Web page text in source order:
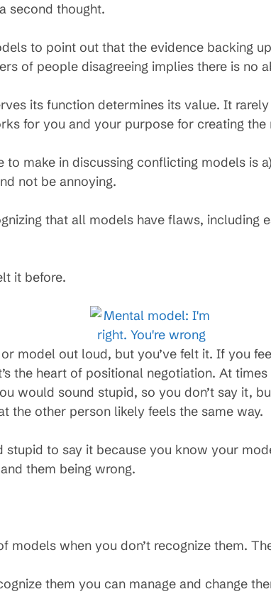
second thought.
to point out that the evidence backing
of people disagreeing implies there is no
its function determines its value. It
for you and your purpose for creating the
make in discussing conflicting models is
not be annoying.
that all models have flaws, including
it before.
model out loud, but you’ve felt it. If you
the heart of positional negotiation. At
would sound stupid, so you don’t say it,
the other person likely feels the same way.
stupid to say it because you know your
them being wrong.
models when you don’t recognize them.
them you can manage and change